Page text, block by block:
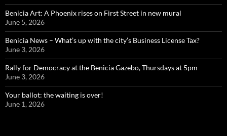
Benicia Art: A Phoenix rises on First Street in new mural
June 5, 2026
Benicia News – What’s up with the city’s Business License Tax?
June 3, 2026
Rally for Democracy at the Benicia Gazebo, Thursdays at 5pm
June 3, 2026
Your ballot: the waiting is over!
June 1, 2026